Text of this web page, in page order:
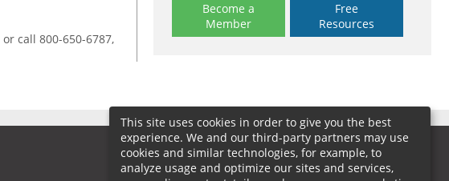
or call 800-650-6787,
Become a
Member
Free
Resources
This site uses cookies in order to give you the best
experience. We and our third-party partners may use
cookies and similar technologies, for example, to
analyze usage and optimize our sites and services,